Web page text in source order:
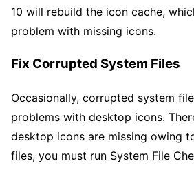
10 will rebuild the icon cache,
problem with missing icons.
Fix Corrupted System Files
Occasionally, corrupted system
problems with desktop icons.
desktop icons are missing owing
files, you must run System File